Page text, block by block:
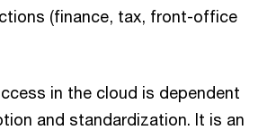
(finance, tax, front-office
in the cloud is dependent
and standardization. It is an